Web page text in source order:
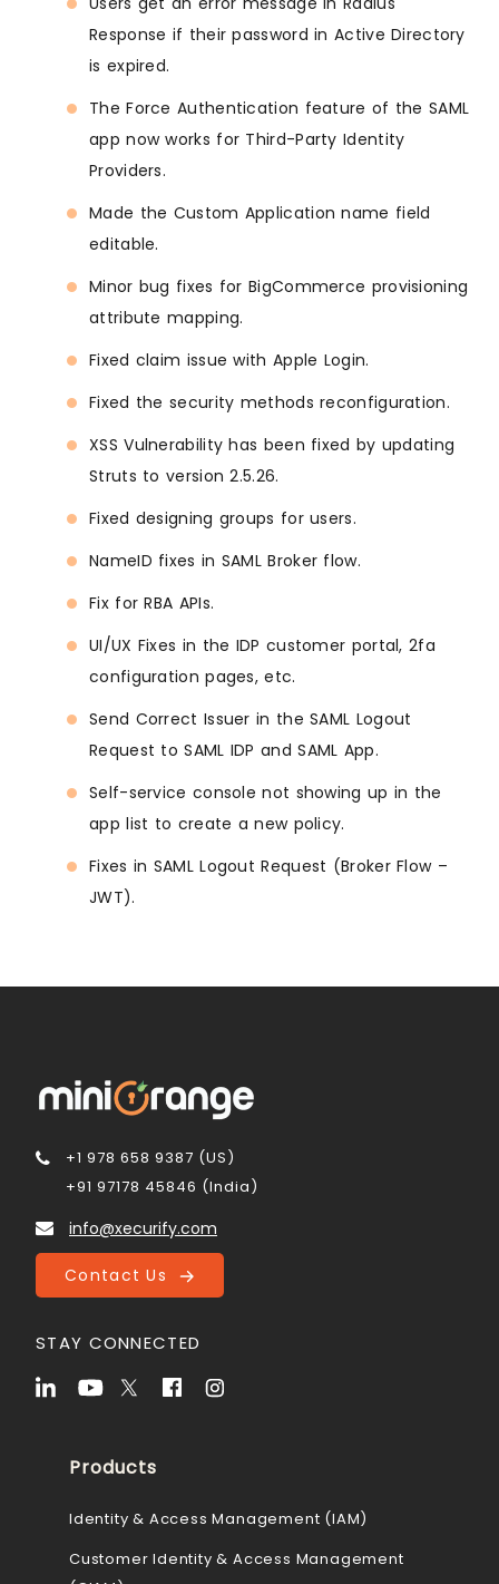
Response if their password in Active Directory
is expired.
The Force Authentication feature of the SAML
app now works for Third-Party Identity
Providers.
Made the Custom Application name field
editable.
Minor bug fixes for BigCommerce provisioning
attribute mapping.
Fixed claim issue with Apple Login.
Fixed the security methods reconfiguration.
XSS Vulnerability has been fixed by updating
Struts to version 2.5.26.
Fixed designing groups for users.
NameID fixes in SAML Broker flow.
Fix for RBA APIs.
UI/UX Fixes in the IDP customer portal, 2fa
configuration pages, etc.
Send Correct Issuer in the SAML Logout
Request to SAML IDP and SAML App.
Self-service console not showing up in the
app list to create a new policy.
Fixes in SAML Logout Request (Broker Flow –
JWT).
+1 978 658 9387 (US)
+91 97178 45846 (India)
info@xecurify.com
Contact Us
STAY CONNECTED
Products
Identity & Access Management (IAM)
Customer Identity & Access Management